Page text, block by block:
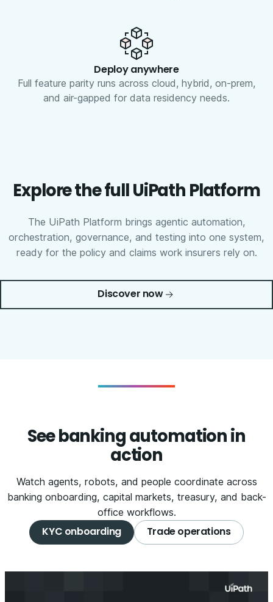
Deploy anywhere
Full feature parity runs across cloud, hybrid, on-prem,
and air-gapped for data residency needs.
Explore the full UiPath Platform
The UiPath Platform brings agentic automation,
orchestration, governance, and testing into one system,
ready for the policy and claims work insurers rely on.
Discover now
See banking automation in
action
Watch agents, robots, and people coordinate across
banking onboarding, capital markets, treasury, and back-
office workflows.
KYC onboarding Trade operations